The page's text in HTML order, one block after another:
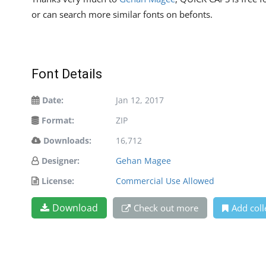
or can search more similar fonts on befonts.
Font Details
Date:
Jan 12, 2017
Format:
ZIP
Downloads:
16,712
Designer:
Gehan Magee
License:
Commercial Use Allowed
Download Check out more Add